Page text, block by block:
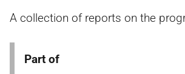
A collection of reports on the
Part of